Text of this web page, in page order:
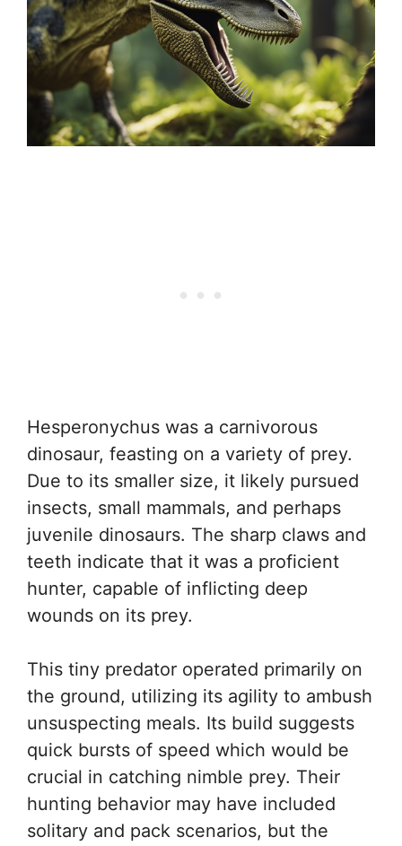
Hesperonychus was a carnivorous
dinosaur, feasting on a variety of prey.
Due to its smaller size, it likely pursued
insects, small mammals, and perhaps
juvenile dinosaurs. The sharp claws and
teeth indicate that it was a proficient
hunter, capable of inflicting deep
wounds on its prey.
This tiny predator operated primarily on
the ground, utilizing its agility to ambush
unsuspecting meals. Its build suggests
quick bursts of speed which would be
crucial in catching nimble prey. Their
hunting behavior may have included
solitary and pack scenarios, but the